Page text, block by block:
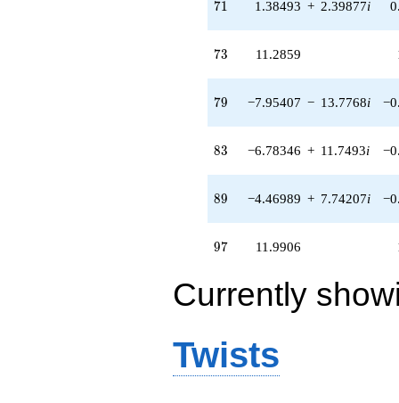
+O(q^{100})
71
71 1.38493 + 2.39877i
73
73 11.2859
79
79 −7.95407 − 13.7768i
83
83 −6.78346 + 11.7493i
89
89 −4.46989 + 7.74207i
97
97 11.9906
Currently
Twists